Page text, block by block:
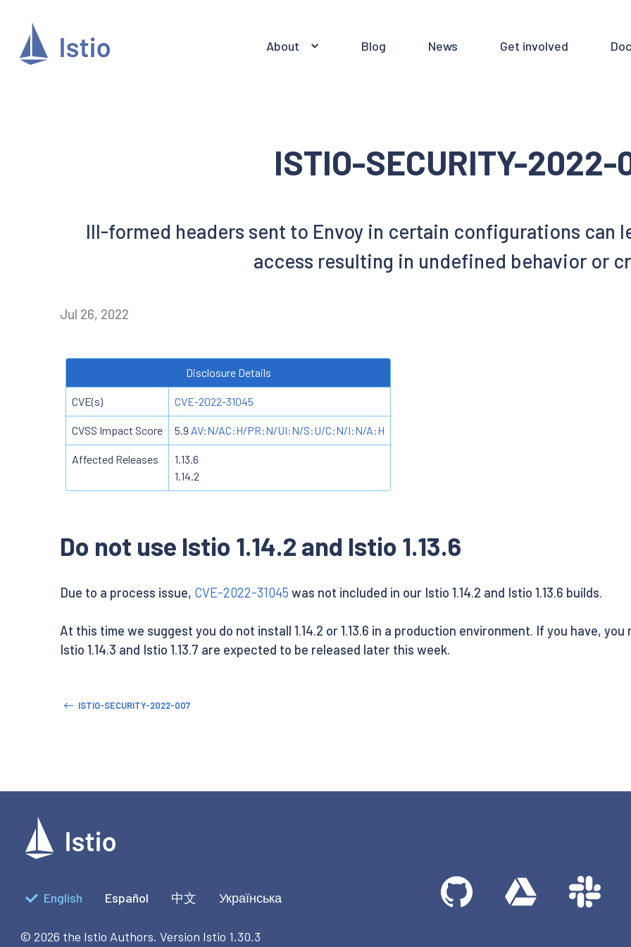
About Blog News Get involved
ISTIO-SECURITY-2022-
Ill-formed headers sent to Envoy in certain configurations can
access resulting in undefined behavior or
Jul 26, 2022
Disclosure Details
CVE(s) CVE-2022-31045
CVSS Impact Score 5.9 AV:N/AC:H/PR:N/UI:N/S:U/C:N/I:N/A:H
Affected Releases
1.13.6
1.14.2
Do not use Istio 1.14.2 and Istio 1.13.6
Due to a process issue, CVE-2022-31045 was not included in our Istio 1.14.2 and Istio 1.13.6 builds.
At this time we suggest you do not install 1.14.2 or 1.13.6 in a production environment. If you have, you
Istio 1.14.3 and Istio 1.13.7 are expected to be released later this week.
ISTIO-SECURITY-2022-007
English Español 中文 Українська
© 2026 the Istio Authors. Version Istio 1.30.3